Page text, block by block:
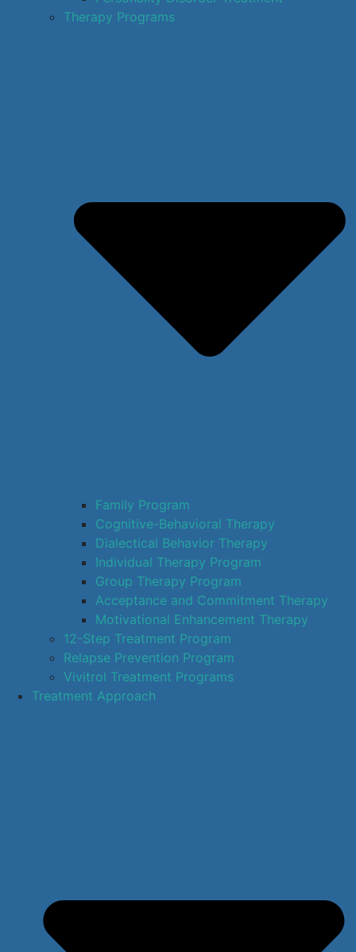
Therapy Programs
Family Program
Cognitive-Behavioral Therapy
Dialectical Behavior Therapy
Individual Therapy Program
Group Therapy Program
Acceptance and Commitment Therapy
Motivational Enhancement Therapy
12-Step Treatment Program
Relapse Prevention Program
Vivitrol Treatment Programs
Treatment Approach